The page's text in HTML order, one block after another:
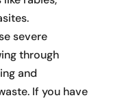
severe
through
and
If you have